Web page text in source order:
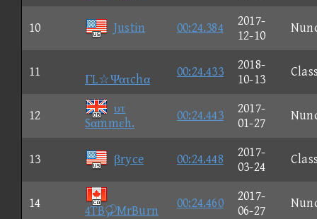
10 Justin 00:24.384
2017-
12-10
11
ΓL☆Ψατchα
00:24.433
2018-
10-13
12
υτ
Sαmmεh.
00:24.443
2017-
01-27
13 βryce 00:24.448
2017-
03-24
14
4TBMrBurn
00:24.460
2017-
06-27